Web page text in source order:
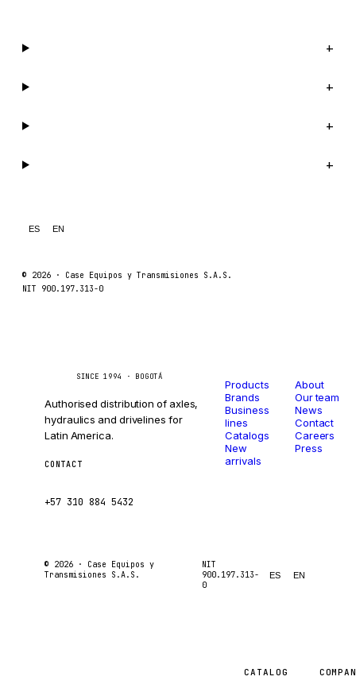
+
+
+
+
ES EN
© 2026 · Case Equipos y Transmisiones S.A.S.
NIT 900.197.313-0
SINCE 1994 · BOGOTÁ
Authorised distribution of axles,
hydraulics and drivelines for
Latin America.
CONTACT
+57 310 884 5432
Products
Brands
Business
lines
Catalogs
New
arrivals
About
Our team
News
Contact
Careers
Press
© 2026 · Case Equipos y
Transmisiones S.A.S.
NIT
900.197.313-
0
ES EN
CATALOG